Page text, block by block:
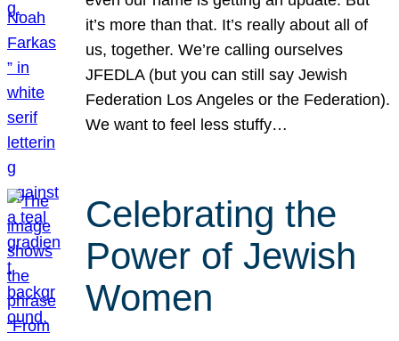
it’s more than that. It’s really about all of
us, together. We’re calling ourselves
JFEDLA (but you can still say Jewish
Federation Los Angeles or the Federation).
We want to feel less stuffy…
Celebrating the
Power of Jewish
Women